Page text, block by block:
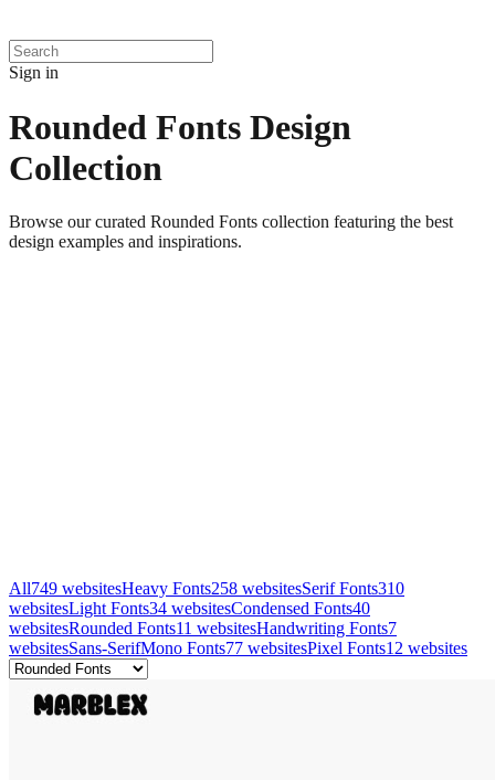
Sign in
Rounded Fonts Design
Collection
Browse our curated Rounded Fonts collection featuring the best
design examples and inspirations.
All749 websitesHeavy Fonts258 websitesSerif Fonts310
websitesLight Fonts34 websitesCondensed Fonts40
websitesRounded Fonts11 websitesHandwriting Fonts7
websitesSans-SerifMono Fonts77 websitesPixel Fonts12 websites